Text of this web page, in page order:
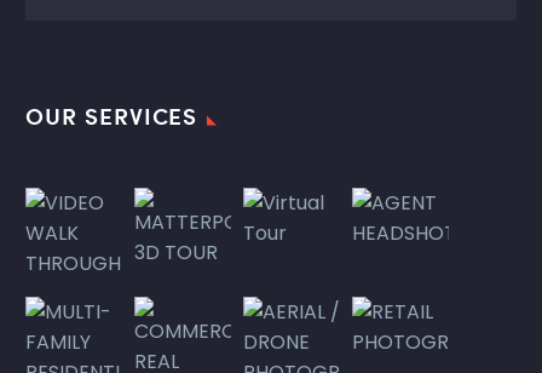
OUR SERVICES